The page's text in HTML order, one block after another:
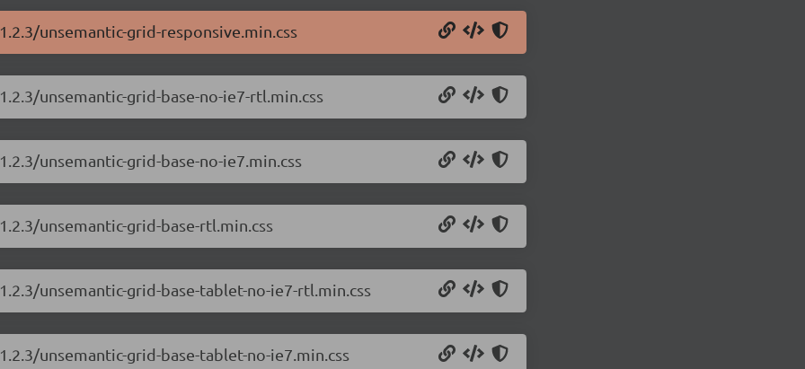
unsemantic-grid-responsive.min.css
unsemantic-grid-base-no-ie7-rtl.min.css
unsemantic-grid-base-no-ie7.min.css
unsemantic-grid-base-rtl.min.css
unsemantic-grid-base-tablet-no-ie7-rtl.min.css
unsemantic-grid-base-tablet-no-ie7.min.css